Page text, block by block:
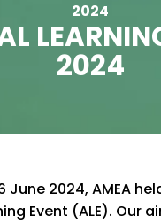
2024
2024
June 2024, AMEA
Event (ALE). Our